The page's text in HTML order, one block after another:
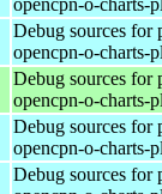
Debug sources for
opencpn-o-charts-
Debug sources for
opencpn-o-charts-
Debug sources for
opencpn-o-charts-
Debug sources for